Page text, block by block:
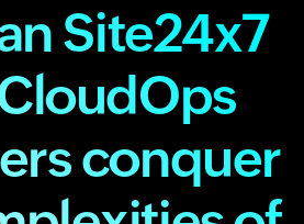
Site24x7
conquer